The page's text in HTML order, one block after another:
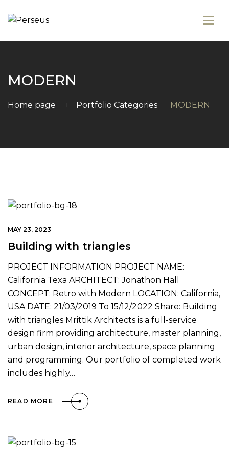
MODERN
Home page Portfolio Categories MODERN
MAY 23, 2023
Building with triangles
PROJECT INFORMATION PROJECT NAME:
California Texa ARCHITECT: Jonathon Hall
CONCEPT: Retro with Modern LOCATION: California,
USA DATE: 21/03/2019 To 15/12/2022 Share: Building
with triangles Mrittik Architects is a full-service
design firm providing architecture, master planning,
urban design, interior architecture, space planning
and programming. Our portfolio of completed work
includes highly…
READ MORE